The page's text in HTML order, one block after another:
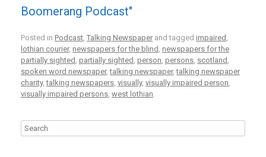
Boomerang Podcast"
Posted in Podcast, Talking Newspaper and tagged impaired ,
lothian courier, newspapers for the blind , newspapers for the
partially sighted , partially sighted , person, persons, scotland ,
spoken word newspaper,talking newspaper,talking newspaper
charity,talking newspapers, visually, visually impaired person,
visually impaired persons, west lothian.